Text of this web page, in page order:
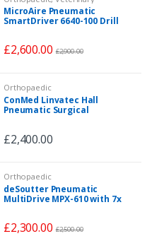
MicroAire Pneumatic
SmartDriver 6640-100 Drill
£2,600.00 £2,900.00
Orthopaedic
ConMed Linvatec Hall
Pneumatic Surgical
Air Supply Hose
£2,400.00
Orthopaedic
deSoutter Pneumatic
MultiDrive MPX-610 with 7x
£2,300.00 £2,500.00